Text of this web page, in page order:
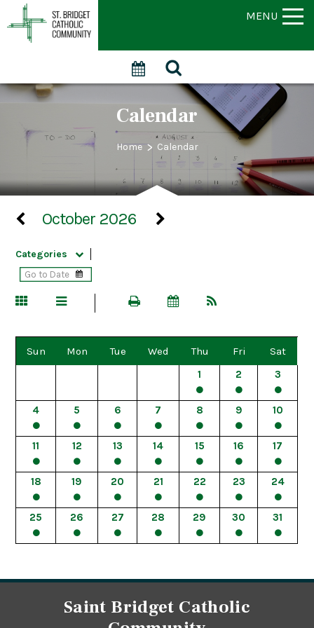
MENU
Calendar
Home > Calendar
October 2026
Categories
Sun Mon Tue Wed Thu Fri
Sat
1
2 3
4 5 6 7 8 9 10
11 12 13 14 15 16 17
18 19 20 21 22 23 24
25 26 27 28 29 30 31
Saint Bridget Catholic